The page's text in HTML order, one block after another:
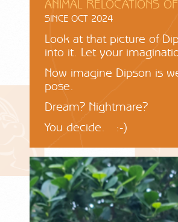
ANIMAL RELOCATIONS
SINCE OCT 2024
Look at that picture of
into it. Let your
Now imagine Dipson is
pose.
Dream? Nightmare?
You decide. :-)